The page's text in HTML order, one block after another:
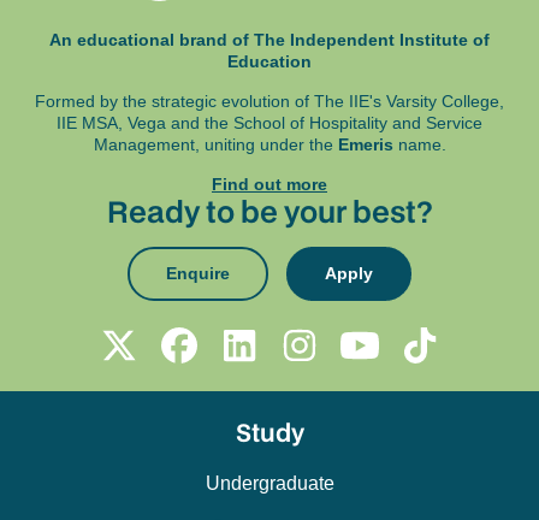
An educational brand of The Independent Institute of
Education
Formed by the strategic evolution of The IIE's Varsity College,
IIE MSA, Vega and the School of Hospitality and Service
Management, uniting under the Emeris name.
Find out more
Ready to be your best?
Enquire Apply
Study
Undergraduate